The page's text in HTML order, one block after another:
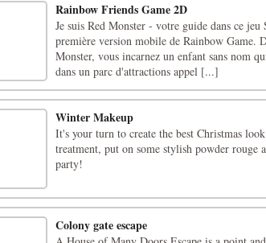
Rainbow Friends Game 2D
Je suis Red Monster - votre guide dans ce
première version mobile de Rainbow
Monster, vous incarnez un enfant sans nom
dans un parc d'attractions appel [...]
Winter Makeup
It's your turn to create the best Christmas
treatment, put on some stylish powder rouge
party!
Colony gate escape